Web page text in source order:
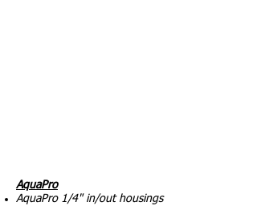
AquaPro
AquaPro 1/4" in/out housings